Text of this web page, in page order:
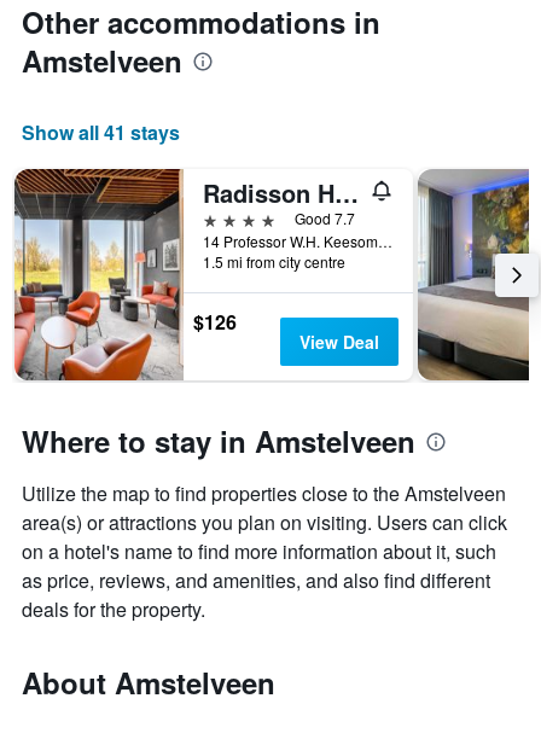
Other accommodations in
Amstelveen
Show all 41 stays
Radisson Hotel & Suites Amsterdam South
4 stars
Good 7.7
14 Professor W.H. Keesomlaan, Amstelveen, North Holland, Netherlands
1.5 mi from city centre
$126
View Deal
Where to stay in Amstelveen
Utilize the map to find properties close to the Amstelveen
area(s) or attractions you plan on visiting. Users can click
on a hotel's name to find more information about it, such
as price, reviews, and amenities, and also find different
deals for the property.
About Amstelveen